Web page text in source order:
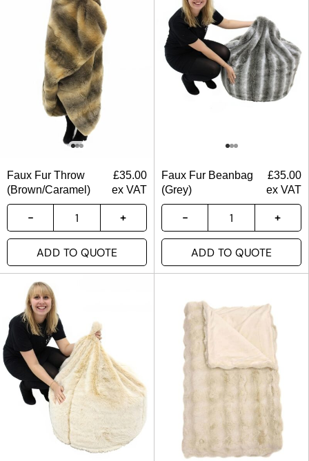
Faux Fur Throw
(Brown/Caramel)
£35.00
ex VAT
ADD TO QUOTE
Faux Fur Beanbag
(Grey)
£35.00
ex VAT
ADD TO QUOTE